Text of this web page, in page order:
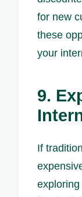
for new
these
your
9.
If